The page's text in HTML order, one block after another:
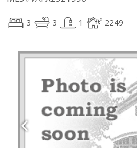
3 3 1 2249